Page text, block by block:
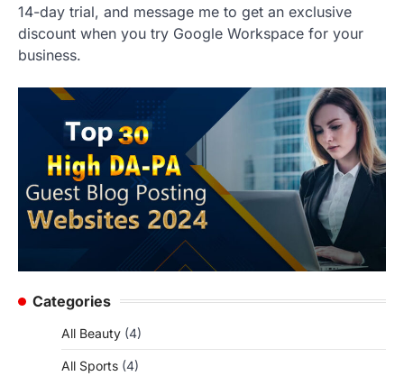
14-day trial, and message me to get an exclusive
discount when you try Google Workspace for your
business.
Categories
All Beauty (4)
All Sports (4)